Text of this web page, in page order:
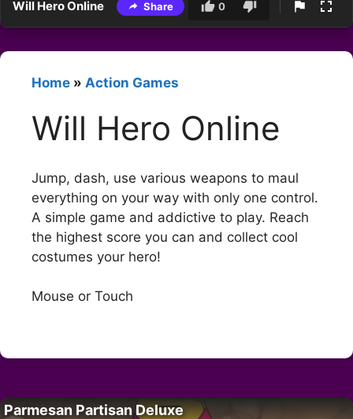
Will Hero Online Share 0
Home » Action Games
Will Hero Online
Jump, dash, use various weapons to maul
everything on your way with only one control.
A simple game and addictive to play. Reach
the highest score you can and collect cool
costumes your hero!
Mouse or Touch
Parmesan Partisan Deluxe